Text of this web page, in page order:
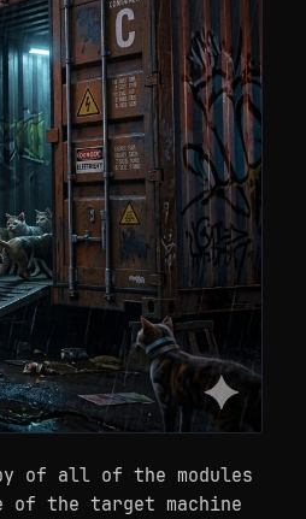
of all of the modules
the target machine